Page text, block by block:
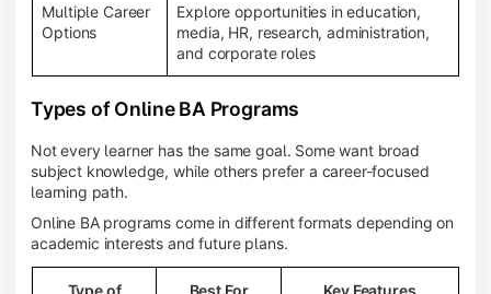
Multiple Career
Options
Explore opportunities in education,
media, HR, research, administration,
and corporate roles
Types of Online BA Programs
Not every learner has the same goal. Some want broad
subject knowledge, while others prefer a career-focused
learning path.
Online BA programs come in different formats depending on
academic interests and future plans.
Type of
Best For Key Features